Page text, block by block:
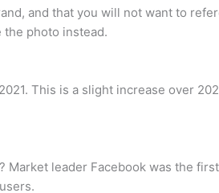
and that you will not want to
photo instead.
This is a slight increase over
leader Facebook was the